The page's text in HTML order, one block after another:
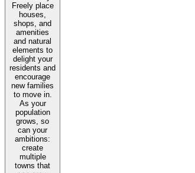
Freely place
houses,
shops, and
amenities
and natural
elements to
delight your
residents and
encourage
new families
to move in.
As your
population
grows, so
can your
ambitions:
create
multiple
towns that